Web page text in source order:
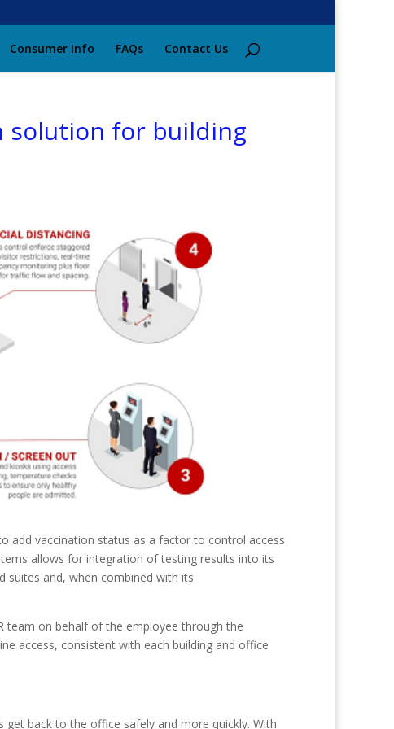
Consumer Info FAQs Contact Us
solution for building
add vaccination status as a factor to control access
allows for integration of testing results into its
suites and, when combined with its
team on behalf of the employee through the
access, consistent with each building and office
back to the office safely and more quickly. With